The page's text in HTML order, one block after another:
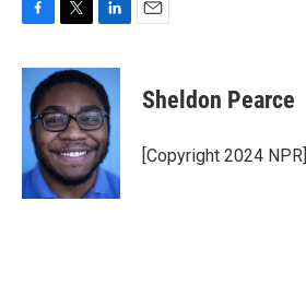
c
b
o
k
i
t
t
e
r
n
k
e
d
I
n
Sheldon Pearce
[Copyright 2024 NPR]